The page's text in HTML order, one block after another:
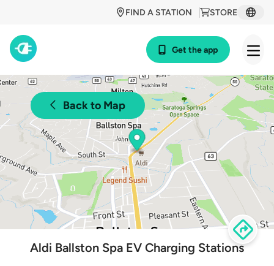
STORE
FIND A STATION
Get the app
Back to Map
Aldi Ballston Spa EV Charging Stations